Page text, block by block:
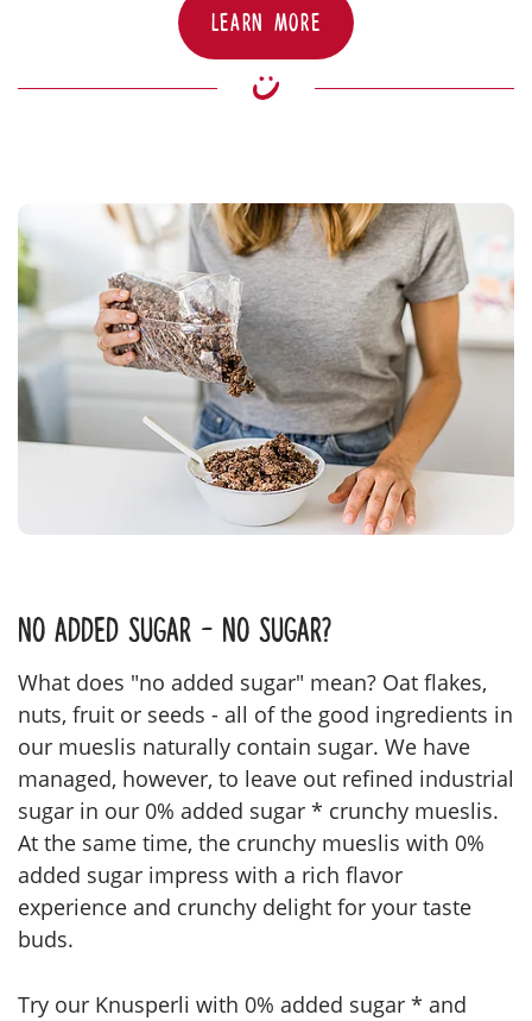
CHOCOLATE WITH 0% ADDED SUGAR
LEARN MORE
No Added Sugar - No Sugar?
What does "no added sugar" mean? Oat flakes,
nuts, fruit or seeds - all of the good ingredients in
our mueslis naturally contain sugar. We have
managed, however, to leave out refined industrial
sugar in our 0% added sugar * crunchy mueslis.
At the same time, the crunchy mueslis with 0%
added sugar impress with a rich flavor
experience and crunchy delight for your taste
buds.
Try our Knusperli with 0% added sugar * and